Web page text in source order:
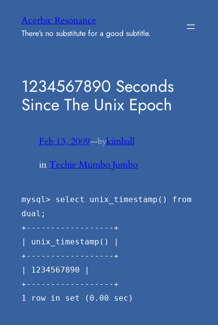
content
Acerbic Resonance
There’s no substitute for a good subtitle.
1234567890 Seconds
Since The Unix Epoch
Feb 13, 2009—bykimball
inTechie Mumbo Jumbo
mysql> select unix_timestamp() from
dual;
+------------------+
| unix_timestamp() |
+------------------+
| 1234567890 |
+------------------+
1 row in set (0.00 sec)